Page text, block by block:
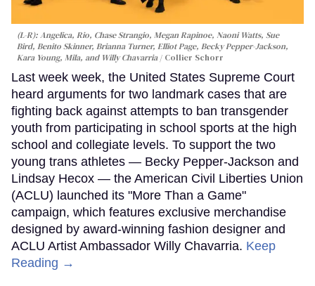
(L-R): Angelica, Rio, Chase Strangio, Megan Rapinoe, Naoni Watts, Sue
Bird, Benito Skinner, Brianna Turner, Elliot Page, Becky Pepper-Jackson,
Kara Young, Mila, and Willy Chavarria
Collier Schorr
Last week week, the United States Supreme Court
heard arguments for two landmark cases that are
fighting back against attempts to ban transgender
youth from participating in school sports at the high
school and collegiate levels. To support the two
young trans athletes — Becky Pepper-Jackson and
Lindsay Hecox — the American Civil Liberties Union
(ACLU) launched its "More Than a Game"
campaign, which features exclusive merchandise
designed by award-winning fashion designer and
ACLU Artist Ambassador Willy Chavarria. Keep
Reading →